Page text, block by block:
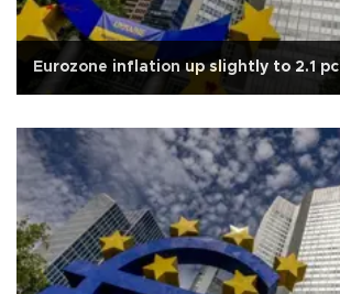
Eurozone inflation up slightly to 2.1